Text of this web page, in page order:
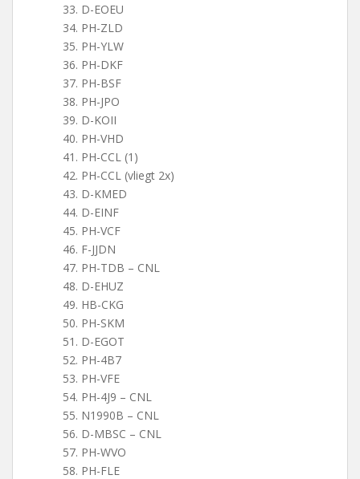
D-EOEU
PH-ZLD
PH-YLW
PH-DKF
PH-BSF
PH-JPO
D-KOII
PH-VHD
PH-CCL (1)
PH-CCL (vliegt 2x)
D-KMED
D-EINF
PH-VCF
F-JJDN
PH-TDB – CNL
D-EHUZ
HB-CKG
PH-SKM
D-EGOT
PH-4B7
PH-VFE
PH-4J9 – CNL
N1990B – CNL
D-MBSC – CNL
PH-WVO
PH-FLE